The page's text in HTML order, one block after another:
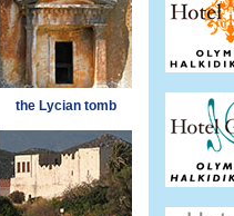
the Lycian tomb